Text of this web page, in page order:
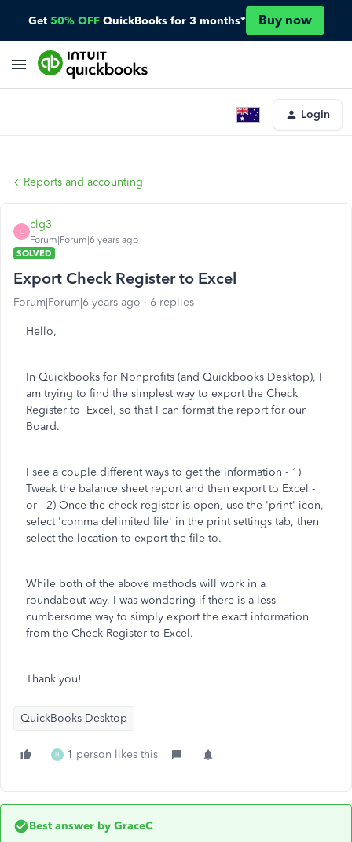
Get 50% OFF QuickBooks for 3 months* Buy now
Login
Reports and accounting
C
clg3
Forum|Forum|6 years ago
SOLVED
Export Check Register to Excel
Forum|Forum|6 years ago 6 replies
Hello,
In Quickbooks for Nonprofits (and Quickbooks Desktop), I
am trying to find the simplest way to export the Check
Register to Excel, so that I can format the report for our
Board.
I see a couple different ways to get the information - 1)
Tweak the balance sheet report and then export to Excel -
or - 2) Once the check register is open, use the 'print' icon,
select 'comma delimited file' in the print settings tab, then
select the location to export the file to.
While both of the above methods will work in a
roundabout way, I was wondering if there is a less
cumbersome way to simply export the exact information
from the Check Register to Excel.
Thank you!
QuickBooks Desktop
H 1 person likes this
Best answer by GraceC